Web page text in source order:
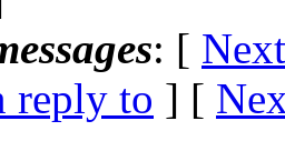
: [
reply to ] [